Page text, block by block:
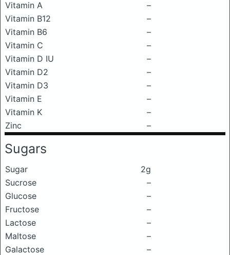
Vitamin A
–
Vitamin B12
–
Vitamin B6
–
Vitamin C
–
Vitamin D IU
–
Vitamin D2
–
Vitamin D3
–
Vitamin E
–
Vitamin K
–
Zinc
–
Sugars
Sugar
2g
Sucrose
–
Glucose
–
Fructose
–
Lactose
–
Maltose
–
Galactose
–